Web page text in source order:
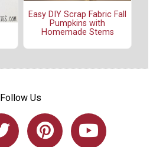
Easy DIY Scrap Fabric Fall
Pumpkins with
Homemade Stems
Follow Us